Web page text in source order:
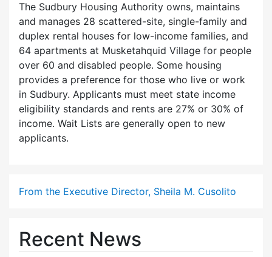
The Sudbury Housing Authority owns, maintains
and manages 28 scattered-site, single-family and
duplex rental houses for low-income families, and
64 apartments at Musketahquid Village for people
over 60 and disabled people. Some housing
provides a preference for those who live or work
in Sudbury. Applicants must meet state income
eligibility standards and rents are 27% or 30% of
income. Wait Lists are generally open to new
applicants.
From the Executive Director, Sheila M. Cusolito
Recent News